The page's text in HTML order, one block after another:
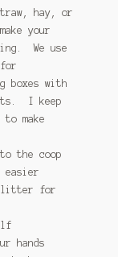
hay, or
your
We use
boxes with
I keep
to make
the coop
easier
litter for
hands